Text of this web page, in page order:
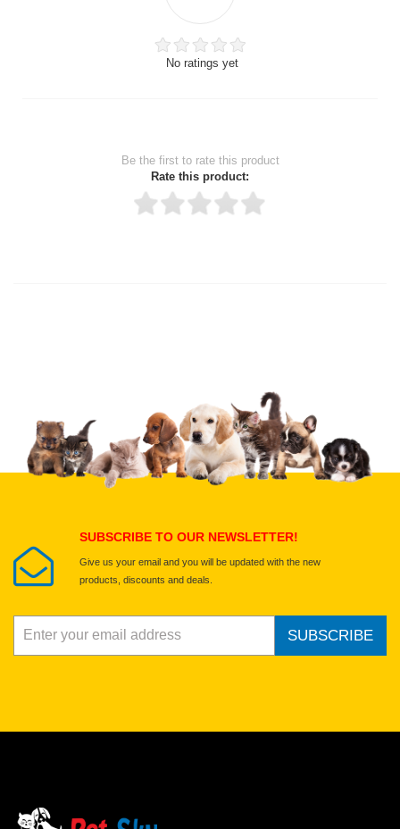
No ratings yet
Be the first to rate this product
Rate this product:
Upload images of this product
Select images
SUBSCRIBE TO OUR NEWSLETTER!
Give us your email and you will be updated with the new
products, discounts and deals.
SUBSCRIBE